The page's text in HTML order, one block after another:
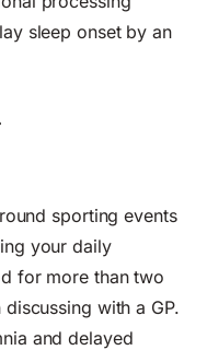
sleep onset by an
sporting events
your daily
for more than two
with a GP.
and delayed